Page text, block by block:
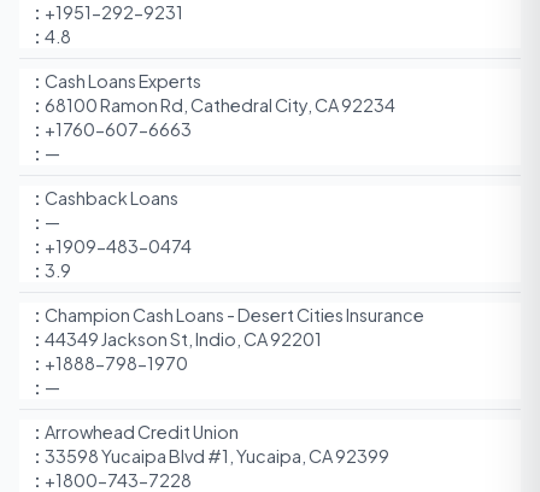
+1951-292-9231
4.8
Cash Loans Experts
68100 Ramon Rd, Cathedral City, CA 92234
+1760-607-6663
—
Cashback Loans
—
+1909-483-0474
3.9
Champion Cash Loans - Desert Cities Insurance
44349 Jackson St, Indio, CA 92201
+1888-798-1970
—
Arrowhead Credit Union
33598 Yucaipa Blvd #1, Yucaipa, CA 92399
+1800-743-7228